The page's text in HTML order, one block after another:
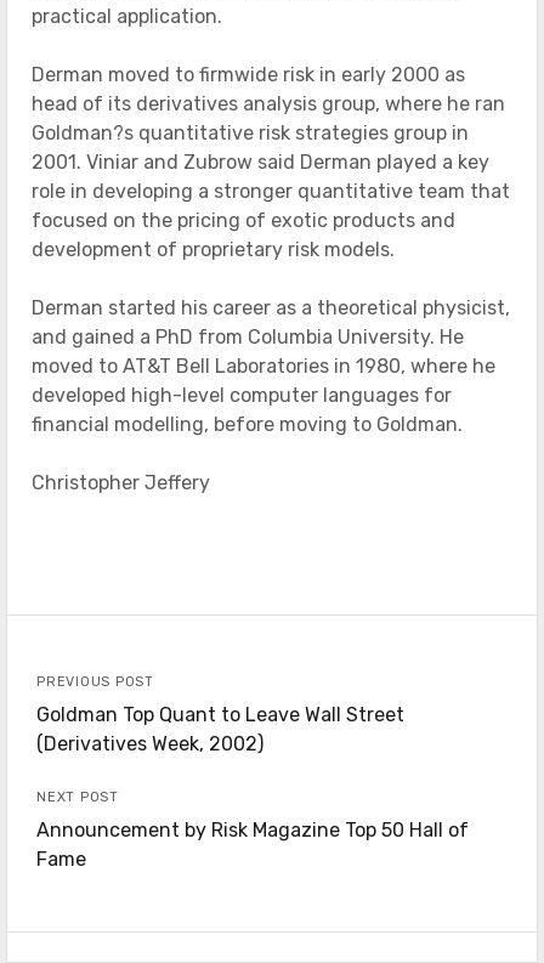
practical application.
Derman moved to firmwide risk in early 2000 as
head of its derivatives analysis group, where he ran
Goldman?s quantitative risk strategies group in
2001. Viniar and Zubrow said Derman played a key
role in developing a stronger quantitative team that
focused on the pricing of exotic products and
development of proprietary risk models.
Derman started his career as a theoretical physicist,
and gained a PhD from Columbia University. He
moved to AT&T Bell Laboratories in 1980, where he
developed high-level computer languages for
financial modelling, before moving to Goldman.
Christopher Jeffery
PREVIOUS POST
Goldman Top Quant to Leave Wall Street
(Derivatives Week, 2002)
NEXT POST
Announcement by Risk Magazine Top 50 Hall of
Fame